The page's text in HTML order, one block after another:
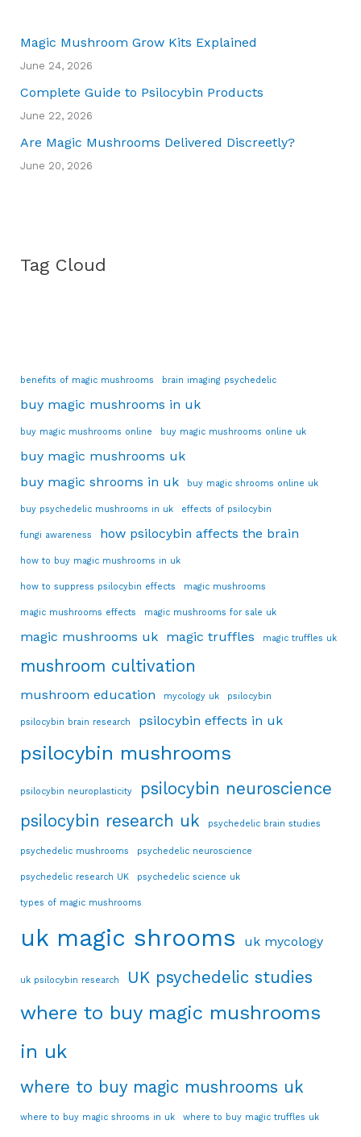
Magic Mushroom Grow Kits Explained
June 24, 2026
Complete Guide to Psilocybin Products
June 22, 2026
Are Magic Mushrooms Delivered Discreetly?
June 20, 2026
Tag Cloud
benefits of magic mushrooms brain imaging psychedelic
buy magic mushrooms in uk
buy magic mushrooms online buy magic mushrooms online uk
buy magic mushrooms uk
buy magic shrooms in uk
buy magic shrooms online uk
buy psychedelic mushrooms in uk effects of psilocybin
fungi awareness how psilocybin affects the brain
how to buy magic mushrooms in uk
how to suppress psilocybin effects magic mushrooms
magic mushrooms effects magic mushrooms for sale uk
magic mushrooms uk magic truffles magic truffles uk
mushroom cultivation
mushroom education mycology uk psilocybin
psilocybin brain research psilocybin effects in uk
psilocybin mushrooms
psilocybin neuroplasticity
psilocybin neuroscience
psilocybin research uk
psychedelic brain studies
psychedelic mushrooms psychedelic neuroscience
psychedelic research UK psychedelic science uk
types of magic mushrooms
uk magic shrooms uk mycology
uk psilocybin research UK psychedelic studies
where to buy magic mushrooms
in uk
where to buy magic mushrooms uk
where to buy magic shrooms in uk where to buy magic truffles uk